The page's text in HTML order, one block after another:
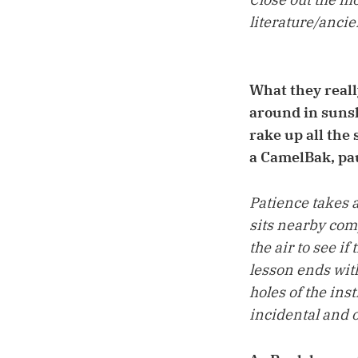
literature/
What they
around in
rake up all the
a CamelBak,
Patience takes
sits nearby
the air to see if
lesson ends
holes of the
incidental and